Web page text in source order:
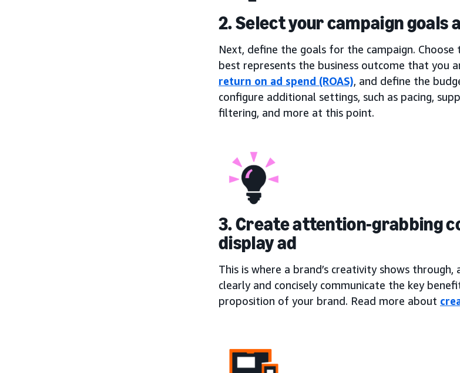
2. Select your campaign goals
Next, define the goals for the campaign. Choose
best represents the business outcome that you
return on ad spend (ROAS), and define the
configure additional settings, such as pacing,
filtering, and more at this point.
3. Create attention-grabbing
display ad
This is where a brand’s creativity shows
clearly and concisely communicate the key
proposition of your brand. Read more about